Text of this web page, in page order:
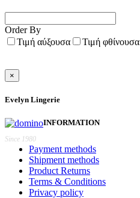
Order By
Τιμή αύξουσα
Τιμή φθίνουσα
×
Evelyn Lingerie
Since 1980
INFORMATION
Payment methods
Shipment methods
Product Returns
Terms & Conditions
Privacy policy